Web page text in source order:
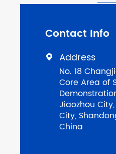
Contact Info
 Address
No. 18
Core Area of
Jiaozhou
City,
China